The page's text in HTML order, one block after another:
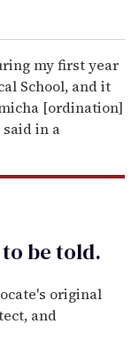
my first year
School, and it
[ordination]
in a
betold.
original
and